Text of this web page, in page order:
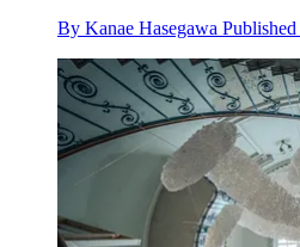
By Kanae Hasegawa Published